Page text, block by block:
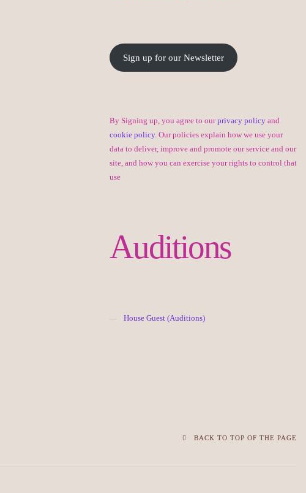
Sign up for our Newsletter
By Signing up, you agree to ourprivacy policy and
cookie policy. Our policies explain how we use your
data to deliver, improve and promote our service and our
site, and how you can exercise your rights to control that
use
Auditions
House Guest (Auditions)
BACK TO TOP OF THE PAGE